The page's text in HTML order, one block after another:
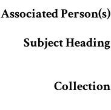
Associated Person(s)
Subject Heading
Collection